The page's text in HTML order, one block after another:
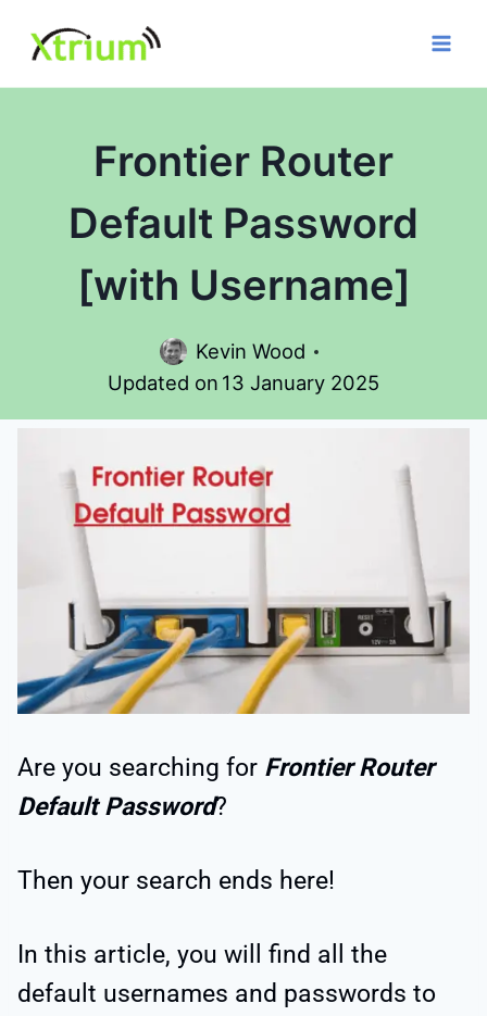
content
Frontier Router
Default Password
[with Username]
Kevin Wood
Updated on 13 January 2025
Are you searching for Frontier Router
Default Password?
Then your search ends here!
In this article, you will find all the
default usernames and passwords to